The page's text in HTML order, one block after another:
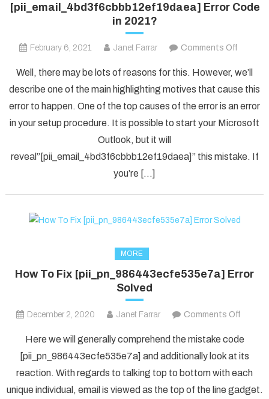
[pii_email_4bd3f6cbbb12ef19daea] Error Code
in 2021?
February 6, 2021 Janet Farrar Comments Off
To
Solved
Error
in
Well, there may be lots of reasons for this. However, we’ll
describe one of the main highlighting motives that cause this
error to happen. One of the top causes of the error is an error
in your setup procedure. It is possible to start your Microsoft
Outlook, but it will
reveal”[pii_email_4bd3f6cbbb12ef19daea]” this mistake. If
you’re […]
MORE
How To Fix [pii_pn_986443ecfe535e7a] Error
Solved
December 2, 2020 Janet Farrar Comments Off
To
Fix
Error
Here we will generally comprehend the mistake code
[pii_pn_986443ecfe535e7a] and additionally look at its
reaction. With regards to talking top to bottom with each
unique individual, email is viewed as the top of the line gadget.